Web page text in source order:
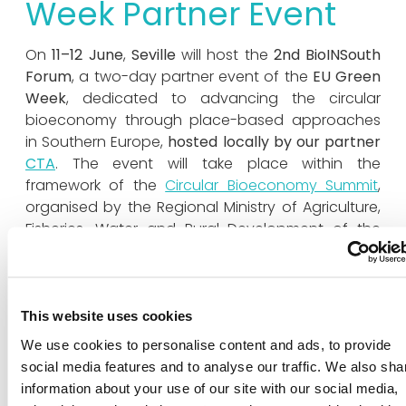
This website uses cookies
We use cookies to personalise content and ads, to provide
social media features and to analyse our traffic. We also
information about your use of our site with our social media,
Week Partner Event
On11–12 June, Sevillewill host the 2nd BioINSouth
Forum, a two-day partner event of the EU Green
Week, dedicated to advancing the circular
bioeconomy through place-based approaches
in Southern Europe, hosted locally by our partner
CTA. The event will take place within the
framework of theCircular Bioeconomy Summit,
organised by the Regional Ministry of Agriculture,
Fisheries, Water and Rural Development of the
Government of Andalusia, in collaboration with
Building on the momentum of the 1st BioINSouth
together public authorities, leading companies,
research centres and strategic stakeholders from
the Andalusian ecosystem, alongside prominent